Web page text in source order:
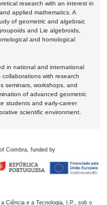
research with an interest in
applied mathematics. A
of geometric and algebraic
and Lie algebroids,
and homological
in national and international
with research
seminars, workshops, and
of advanced geometric
students and early-career
scientific environment.
Coimbra, funded by
Ciência e a Tecnologia, I.P., sob o